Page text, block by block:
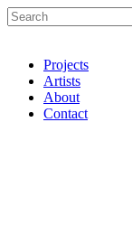
Projects
Artists
About
Contact